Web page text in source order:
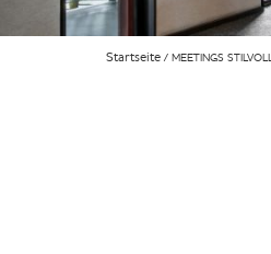
Startseite MEETINGS